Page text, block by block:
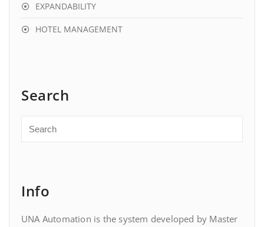
EXPANDABILITY
HOTEL MANAGEMENT
Search
Info
UNA Automation is the system developed by Master